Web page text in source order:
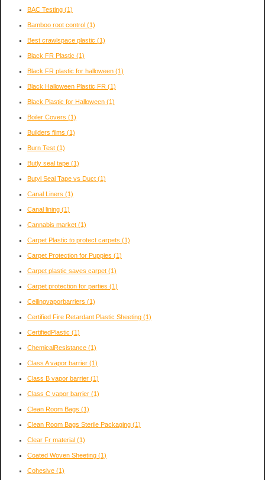
BAC Testing (1)
Bamboo root control (1)
Best crawlspace plastic (1)
Black FR Plastic (1)
Black FR plastic for halloween (1)
Black Halloween Plastic FR (1)
Black Plastic for Halloween (1)
Boiler Covers (1)
Builders films (1)
Burn Test (1)
Butly seal tape (1)
Butyl Seal Tape vs Duct (1)
Canal Liners (1)
Canal lining (1)
Cannabis market (1)
Carpet Plastic to protect carpets (1)
Carpet Protection for Puppies (1)
Carpet plastic saves carpet (1)
Carpet protection for parties (1)
Ceilingvaporbarriers (1)
Certified Fire Retardant Plastic Sheeting (1)
CertifiedPlastic (1)
ChemicalResistance (1)
Class A vapor barrier (1)
Class B vapor barrier (1)
Class C vapor barrier (1)
Clean Room Bags (1)
Clean Room Bags Sterile Packaging (1)
Clear Fr material (1)
Coated Woven Sheeting (1)
Cohesive (1)